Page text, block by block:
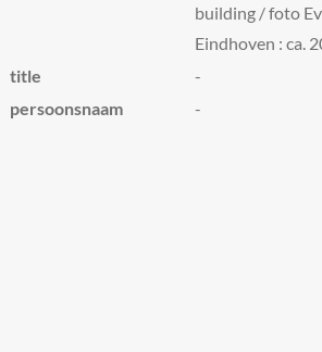
building / foto
Eindhoven : ca.
title
-
persoonsnaam
-